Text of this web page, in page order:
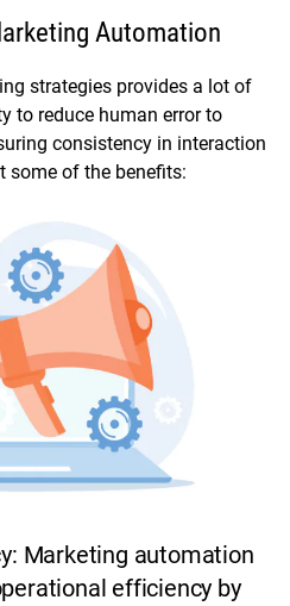
Automation
strategies provides a lot of
to reduce human error to
consistency in interaction
some of the benefits:
Marketing automation
efficiency by